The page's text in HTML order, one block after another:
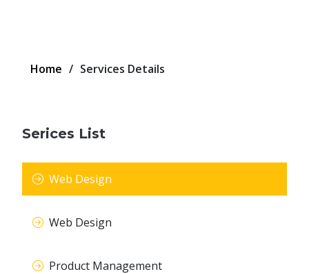
Home Services Details
Serices List
Web Design
Web Design
Product Management